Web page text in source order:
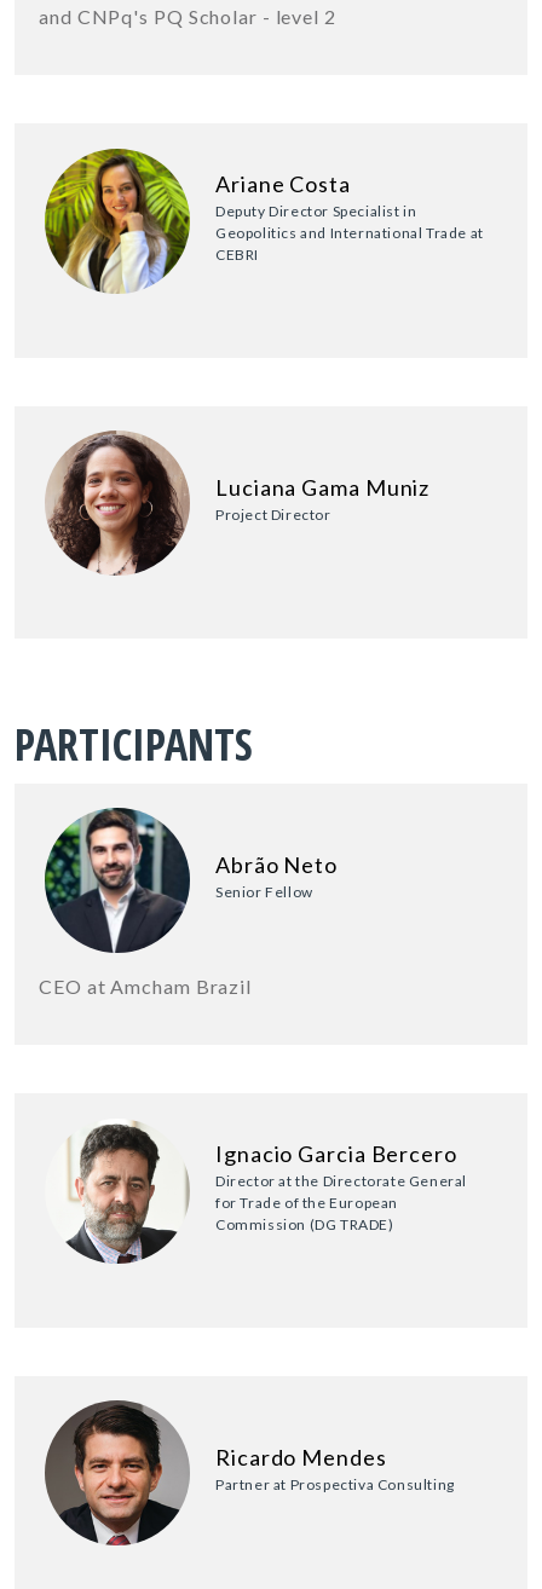
and CNPq's PQ Scholar - level 2
Ariane Costa
Deputy Director Specialist in
Geopolitics and International Trade at
CEBRI
Luciana Gama Muniz
Project Director
PARTICIPANTS
Abrão Neto
Senior Fellow
CEO at Amcham Brazil
Ignacio Garcia Bercero
Director at the Directorate General
for Trade of the European
Commission (DG TRADE)
Ricardo Mendes
Partner at Prospectiva Consulting